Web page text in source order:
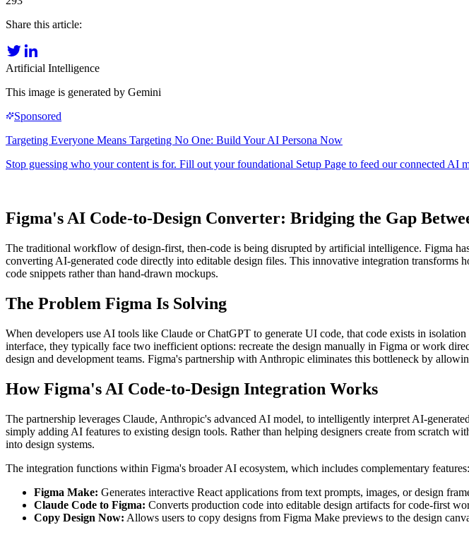
Share this article:
Artificial Intelligence
This image is generated by Gemini
Figma's AI Code-to-Design Converter: Bridging the Gap
The traditional workflow of design-first, then-code is being disrupted by artificial intelligence. Figma
converting AI-generated code directly into editable design files. This innovative integration transforms
code snippets rather than hand-drawn mockups.
The Problem Figma Is Solving
When developers use AI tools like Claude or ChatGPT to generate UI code, that code exists in
interface, they typically face two inefficient options: recreate the design manually in Figma or work
design and development teams. Figma's partnership with Anthropic eliminates this bottleneck by
How Figma's AI Code-to-Design Integration Works
The partnership leverages Claude, Anthropic's advanced AI model, to intelligently interpret AI-
simply adding AI features to existing design tools. Rather than helping designers create from scratch
into design systems.
The integration functions within Figma's broader AI ecosystem, which includes complementary features:
Figma Make: Generates interactive React applications from text prompts, images, or design
Claude Code to Figma: Converts production code into editable design artifacts for code-first
Copy Design Now: Allows users to copy designs from Figma Make previews to the design